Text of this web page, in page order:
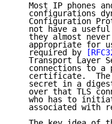
Most IP phones
configurations
Configuration
not have a
they almost
appropriate for
   required by
Transport Layer
connections to a
certificate.
secret in a
over that TLS
who has to
associated with